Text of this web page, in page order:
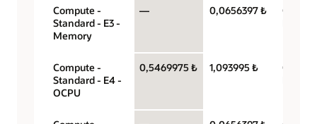
Compute -
Standard - E3 -
Memory
— 0,0656397 ₺
Compute -
Standard - E4 -
OCPU
0,5469975 ₺ 1,093995 ₺
OCPU